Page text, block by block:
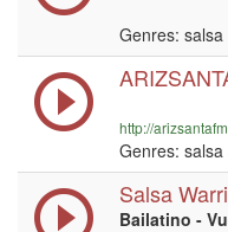
Genres: salsa
http://
Genres: salsa
Salsa
Bailatino -